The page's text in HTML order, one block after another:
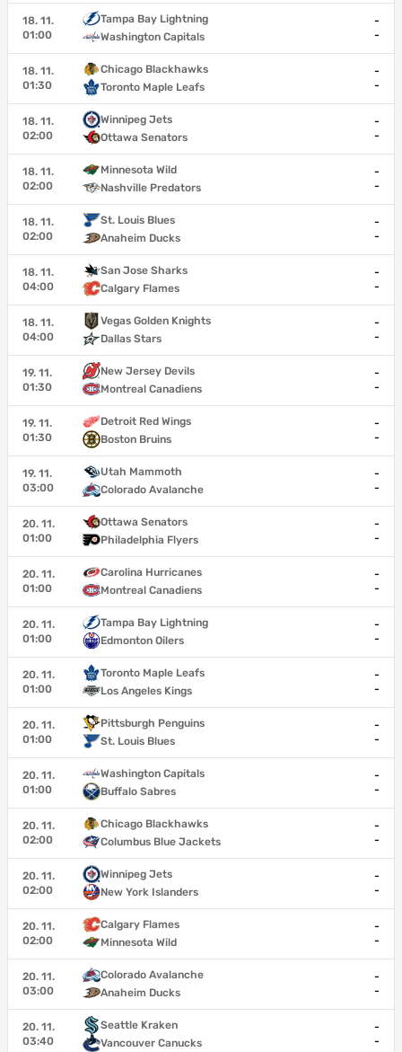
18. 11.
01:00
Tampa Bay Lightning
Washington Capitals
-
-
18. 11.
01:30
Chicago Blackhawks
Toronto Maple Leafs
-
-
18. 11.
02:00
Winnipeg Jets
Ottawa Senators
-
-
18. 11.
02:00
Minnesota Wild
Nashville Predators
-
-
18. 11.
02:00
St. Louis Blues
Anaheim Ducks
-
-
18. 11.
04:00
San Jose Sharks
Calgary Flames
-
-
18. 11.
04:00
Vegas Golden Knights
Dallas Stars
-
-
19. 11.
01:30
New Jersey Devils
Montreal Canadiens
-
-
19. 11.
01:30
Detroit Red Wings
Boston Bruins
-
-
19. 11.
03:00
Utah Mammoth
Colorado Avalanche
-
-
20. 11.
01:00
Ottawa Senators
Philadelphia Flyers
-
-
20. 11.
01:00
Carolina Hurricanes
Montreal Canadiens
-
-
20. 11.
01:00
Tampa Bay Lightning
Edmonton Oilers
-
-
20. 11.
01:00
Toronto Maple Leafs
Los Angeles Kings
-
-
20. 11.
01:00
Pittsburgh Penguins
St. Louis Blues
-
-
20. 11.
01:00
Washington Capitals
Buffalo Sabres
-
-
20. 11.
02:00
Chicago Blackhawks
Columbus Blue Jackets
-
-
20. 11.
02:00
Winnipeg Jets
New York Islanders
-
-
20. 11.
02:00
Calgary Flames
Minnesota Wild
-
-
20. 11.
03:00
Colorado Avalanche
Anaheim Ducks
-
-
20. 11.
03:40
Seattle Kraken
Vancouver Canucks
-
-